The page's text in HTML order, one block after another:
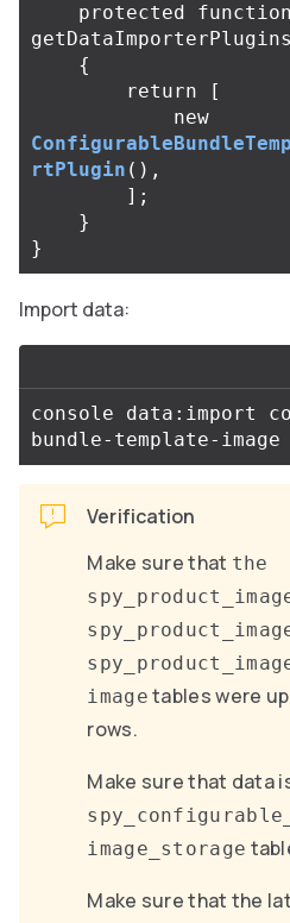
protected
function
getDataImporterPlugins
{
return
[
new
rtPlugin (),
];
}
}
Import data:
console data:import
Verification
Make sure that the
image tables were
rows.
Make sure that data
image_storage
Make sure that the